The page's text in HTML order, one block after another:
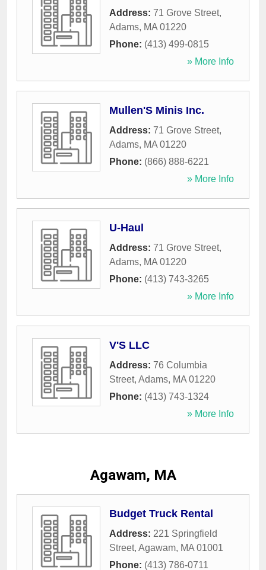
Address: 71 Grove Street,
Adams, MA 01220
Phone: (413) 499-0815
» More Info
Mullen'S Minis Inc.
Address: 71 Grove Street,
Adams, MA 01220
Phone: (866) 888-6221
» More Info
U-Haul
Address: 71 Grove Street,
Adams, MA 01220
Phone: (413) 743-3265
» More Info
V'S LLC
Address: 76 Columbia
Street, Adams, MA 01220
Phone: (413) 743-1324
» More Info
Agawam, MA
Budget Truck Rental
Address: 221 Springfield
Street, Agawam, MA 01001
Phone: (413) 786-0711